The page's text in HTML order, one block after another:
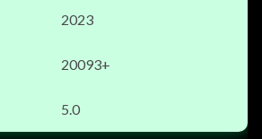
2023
20093+
5.0